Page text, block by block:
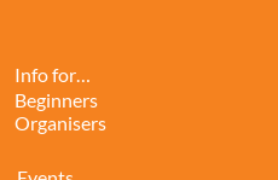
Info for…
Beginners
Organisers